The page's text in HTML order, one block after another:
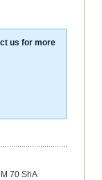
us for more
70 ShA